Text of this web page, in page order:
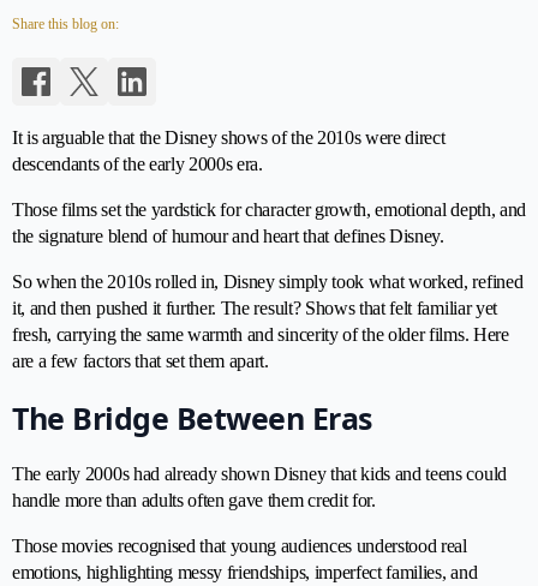
Share this blog on:
It is arguable that the Disney shows of the 2010s were direct
descendants of the early 2000s era.
Those films set the yardstick for character growth, emotional depth, and
the signature blend of humour and heart that defines Disney.
So when the 2010s rolled in, Disney simply took what worked, refined
it, and then pushed it further. The result? Shows that felt familiar yet
fresh, carrying the same warmth and sincerity of the older films. Here
are a few factors that set them apart.
The Bridge Between Eras
The early 2000s had already shown Disney that kids and teens could
handle more than adults often gave them credit for.
Those movies recognised that young audiences understood real
emotions, highlighting messy friendships, imperfect families, and